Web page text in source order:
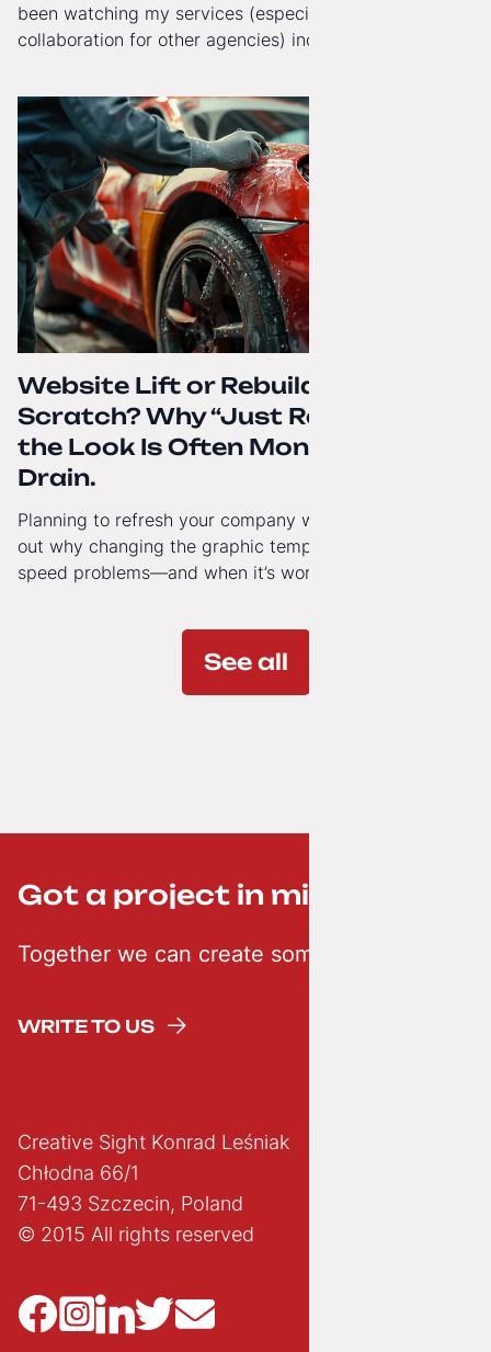
been watching my services (especially White-Label
collaboration for other agencies) increasingly reach
gained a full English language version!
Website Lift or Rebuild from
Scratch? Why “Just Refreshing”
the Look Is Often Money Down the
Drain.
Planning to refresh your company website’s look? Find
out why changing the graphic template doesn’t solve
speed problems—and when it’s worth investing in a
See all
Got a project in mind? ;-)
Together we can create something creative
WRITE TO US
Creative Sight Konrad Leśniak
Chłodna 66/1
71-493 Szczecin, Poland
© 2015 All rights reserved